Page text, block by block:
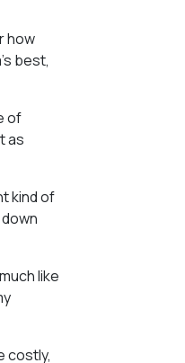
how
best,
of
as
kind of
like
costly,